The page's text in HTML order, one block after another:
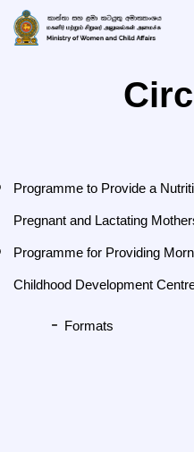
Programme to Provide a
Pregnant and Lactating
Programme for Providing
Childhood Development
- Formats